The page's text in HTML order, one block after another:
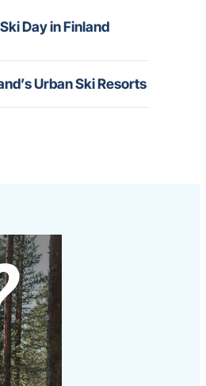
Day in Finland
Urban Ski Resorts